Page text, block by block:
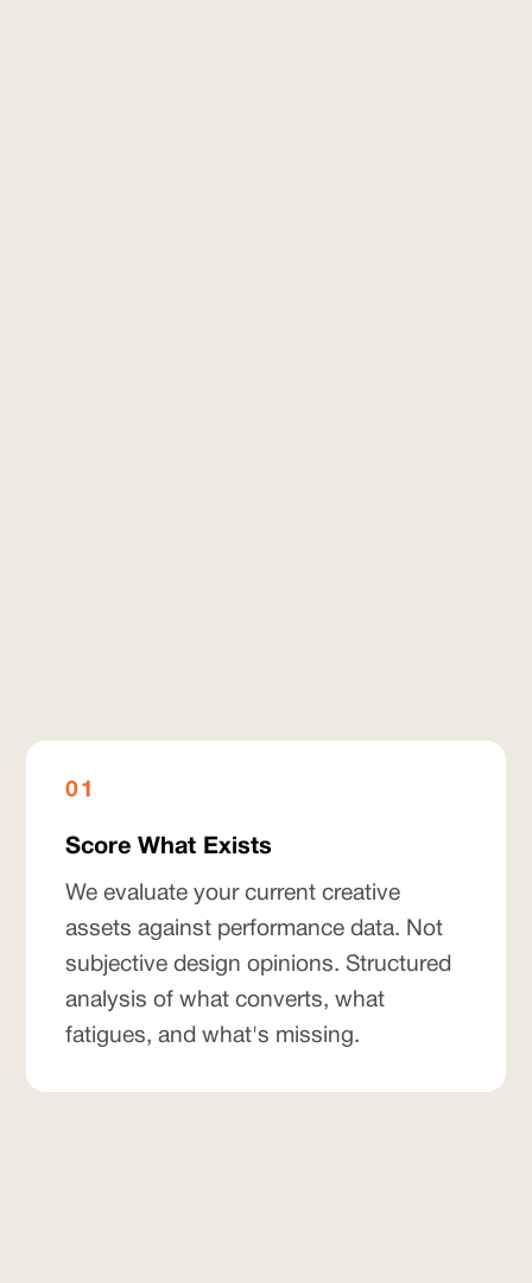
01
Score What Exists
We evaluate your current creative
assets against performance data. Not
subjective design opinions. Structured
analysis of what converts, what
fatigues, and what's missing.